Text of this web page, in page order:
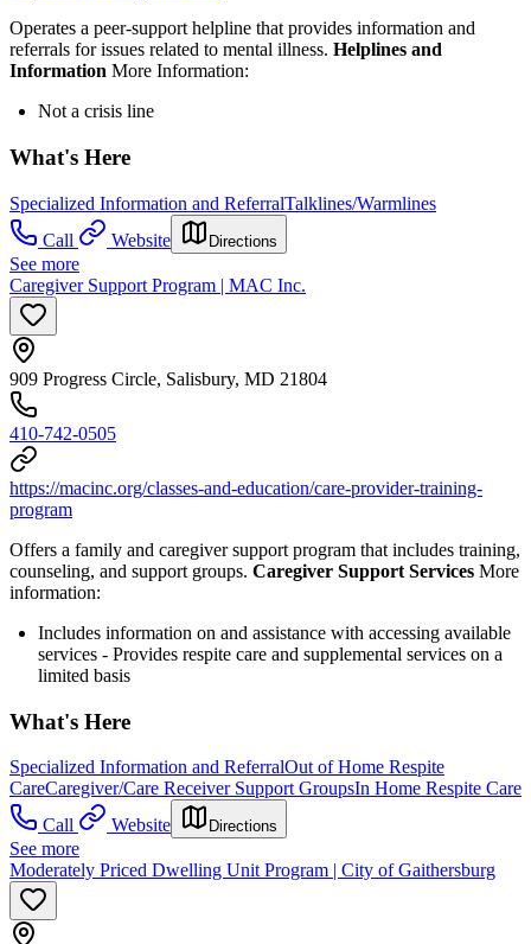
Operates a peer-support helpline that provides information and
referrals for issues related to mental illness. Helplines and
Information More Information:
Not a crisis line
What's Here
Specialized Information and ReferralTalklines/Warmlines
Call
Website Directions
See more
Caregiver Support Program | MAC Inc.
909 Progress Circle, Salisbury, MD 21804
410-742-0505
https://macinc.org/classes-and-education/care-provider-training-
program
Offers a family and caregiver support program that includes training,
counseling, and support groups. Caregiver Support Services More
information:
Includes information on and assistance with accessing available
services - Provides respite care and supplemental services on a
limited basis
What's Here
Specialized Information and ReferralOut of Home Respite
CareCaregiver/Care Receiver Support GroupsIn Home Respite Care
Call
Website Directions
See more
Moderately Priced Dwelling Unit Program | City of Gaithersburg